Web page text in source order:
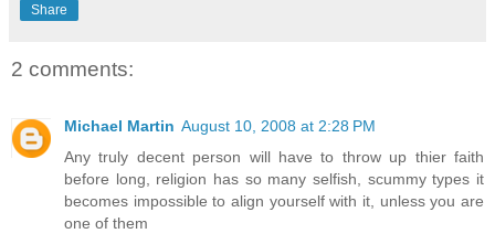
Share
2 comments:
Michael Martin August 10, 2008 at 2:28 PM
Any truly decent person will have to throw up thier faith
before long, religion has so many selfish, scummy types it
becomes impossible to align yourself with it, unless you are
one of them